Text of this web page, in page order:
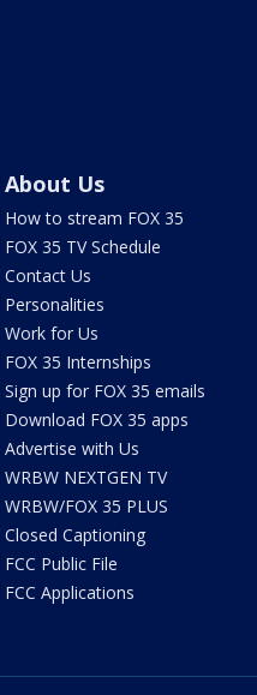
About Us
How to stream FOX 35
FOX 35 TV Schedule
Contact Us
Personalities
Work for Us
FOX 35 Internships
Sign up for FOX 35 emails
Download FOX 35 apps
Advertise with Us
WRBW NEXTGEN TV
WRBW/FOX 35 PLUS
Closed Captioning
FCC Public File
FCC Applications